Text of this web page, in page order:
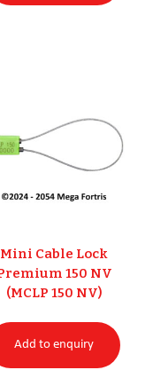
Mini Cable Lock
150 NV
(MCLP 150 NV)
Add to enquiry